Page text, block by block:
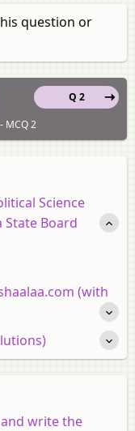
question or
Q 2
MCQ 2
Science
State Board
(with
write the